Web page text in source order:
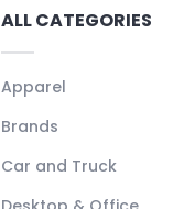
ALL CATEGORIES
Apparel
Brands
Car and Truck